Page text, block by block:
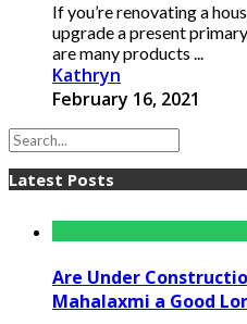
If you’re renovating a
upgrade a present
are many products ...
Kathryn
February 16, 2021
Latest Posts
Are Under
Mahalaxmi a Good